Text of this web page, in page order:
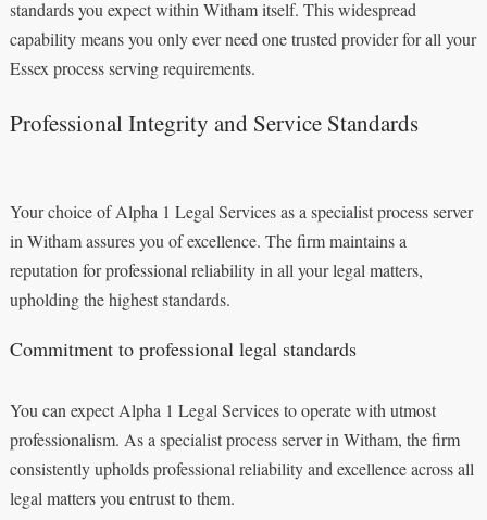
standards you expect within Witham itself. This widespread
capability means you only ever need one trusted provider for all your
Essex process serving requirements.
Professional Integrity and Service Standards
Your choice of Alpha 1 Legal Services as a specialist process server
in Witham assures you of excellence. The firm maintains a
reputation for professional reliability in all your legal matters,
upholding the highest standards.
Commitment to professional legal standards
You can expect Alpha 1 Legal Services to operate with utmost
professionalism. As a specialist process server in Witham, the firm
consistently upholds professional reliability and excellence across all
legal matters you entrust to them.